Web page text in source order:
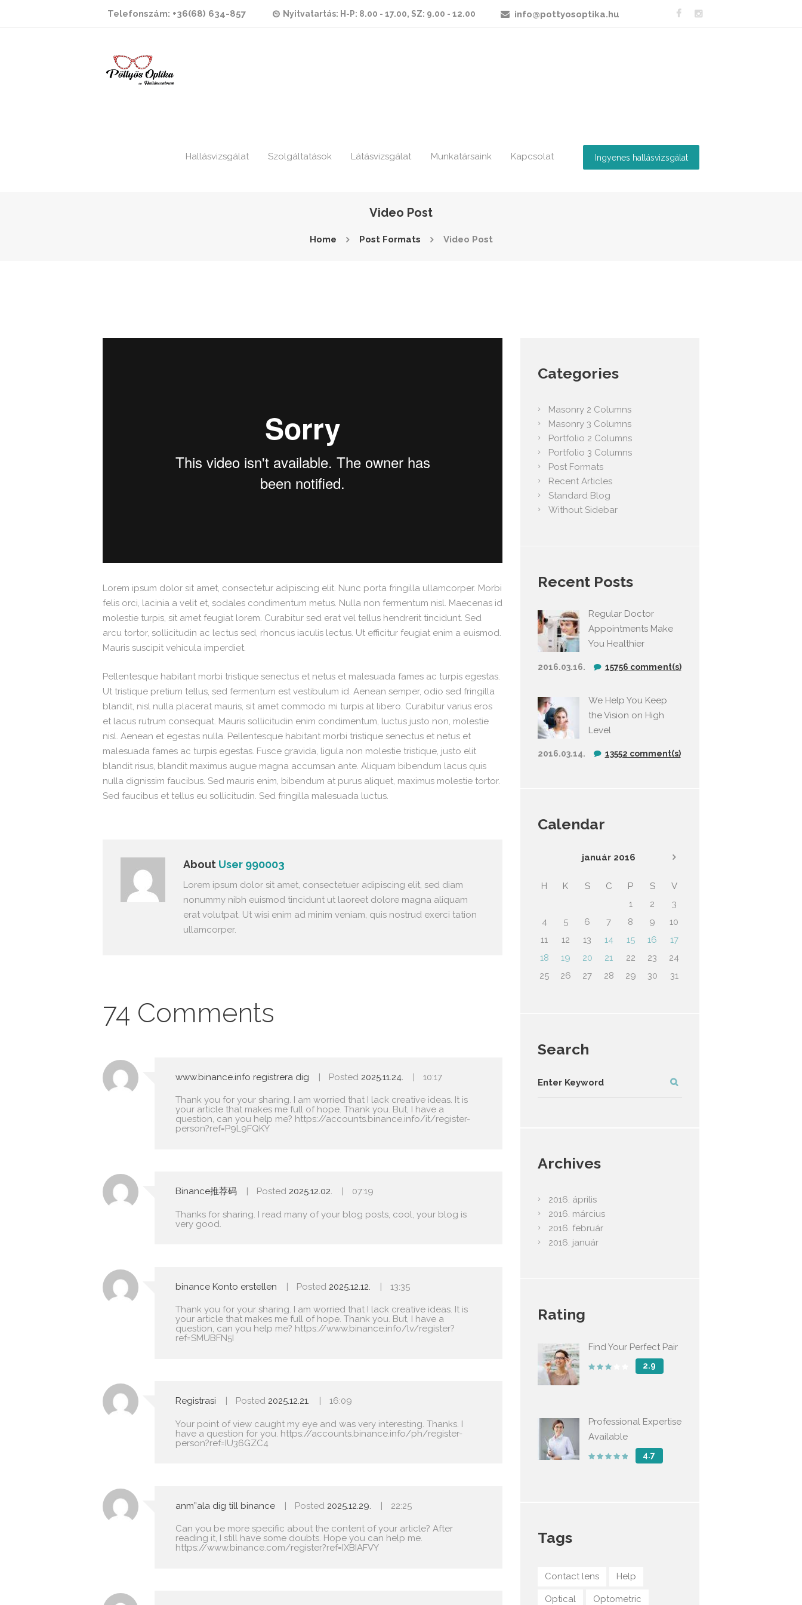
info@pottyosoptika.hu
Telefonszám: +36(68) 634-857 Nyitvatartás: H-P: 8.00 - 17.00, SZ: 9.00 - 12.00
Hallásvizsgálat Szolgáltatások Látásvizsgálat Munkatársaink Kapcsolat Ingyenes hallásvizsgálat
Video Post
Home Post Formats Video Post
Lorem ipsum dolor sit amet, consectetur adipiscing elit. Nunc porta fringilla ullamcorper. Morbi
felis orci, lacinia a velit et, sodales condimentum metus. Nulla non fermentum nisl. Maecenas id
molestie turpis, sit amet feugiat lorem. Curabitur sed erat vel tellus hendrerit tincidunt. Sed
arcu tortor, sollicitudin ac lectus sed, rhoncus iaculis lectus. Ut efficitur feugiat enim a euismod.
Mauris suscipit vehicula imperdiet.
Pellentesque habitant morbi tristique senectus et netus et malesuada fames ac turpis egestas.
Ut tristique pretium tellus, sed fermentum est vestibulum id. Aenean semper, odio sed fringilla
blandit, nisl nulla placerat mauris, sit amet commodo mi turpis at libero. Curabitur varius eros
et lacus rutrum consequat. Mauris sollicitudin enim condimentum, luctus justo non, molestie
nisl. Aenean et egestas nulla. Pellentesque habitant morbi tristique senectus et netus et
malesuada fames ac turpis egestas. Fusce gravida, ligula non molestie tristique, justo elit
blandit risus, blandit maximus augue magna accumsan ante. Aliquam bibendum lacus quis
nulla dignissim faucibus. Sed mauris enim, bibendum at purus aliquet, maximus molestie tortor.
Sed faucibus et tellus eu sollicitudin. Sed fringilla malesuada luctus.
About User 990003
Lorem ipsum dolor sit amet, consectetuer adipiscing elit, sed diam
nonummy nibh euismod tincidunt ut laoreet dolore magna aliquam
erat volutpat. Ut wisi enim ad minim veniam, quis nostrud exerci tation
ullamcorper.
74 Comments
www.binance.info registrera dig Posted 2025.11.24. 10:17
Thank you for your sharing. I am worried that I lack creative ideas. It is
your article that makes me full of hope. Thank you. But, I have a
question, can you help me? https://accounts.binance.info/it/register-
person?ref=P9L9FQKY
Binance推荐码 Posted 2025.12.02. 07:19
Thanks for sharing. I read many of your blog posts, cool, your blog is
very good.
binance Konto erstellen Posted 2025.12.12. 13:35
Thank you for your sharing. I am worried that I lack creative ideas. It is
your article that makes me full of hope. Thank you. But, I have a
question, can you help me? https://www.binance.info/lv/register?
ref=SMUBFN5I
Registrasi Posted 2025.12.21. 16:09
Your point of view caught my eye and was very interesting. Thanks. I
have a question for you. https://accounts.binance.info/ph/register-
person?ref=IU36GZC4
anm”ala dig till binance Posted 2025.12.29. 22:25
Can you be more specific about the content of your article? After
reading it, I still have some doubts. Hope you can help me.
https://www.binance.com/register?ref=IXBIAFVY
Categories
Masonry 2 Columns
Masonry 3 Columns
Portfolio 2 Columns
Portfolio 3 Columns
Post Formats
Recent Articles
Standard Blog
Without Sidebar
Recent Posts
Regular Doctor
Appointments Make
You Healthier
2016.03.16. 15756 comment(s)
We Help You Keep
the Vision on High
Level
2016.03.14. 13552 comment(s)
Calendar
január 2016
H K S C P S
V
1
2
3
4
5 6 7 8 9
10
11
12 13 14 15 16
17
18
19 20 21 22 23
24
25
26 27 28 29 30 31
Search
Archives
2016. április
2016. március
2016. február
2016. január
Rating
Find Your Perfect Pair
2.9
Professional Expertise
Available
4.7
Tags
Contact lens Help
Optical Optometric